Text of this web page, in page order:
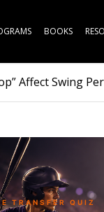
BOOKS
Affect Swing
TRANSFER QUIZ